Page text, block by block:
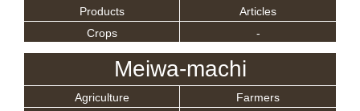
Products
Articles
Crops
-
Meiwa-machi
Agriculture
Farmers